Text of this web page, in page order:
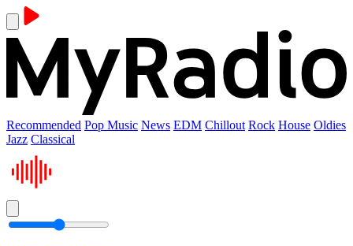
Recommended Pop Music News EDM Chillout Rock House Oldies
Jazz Classical